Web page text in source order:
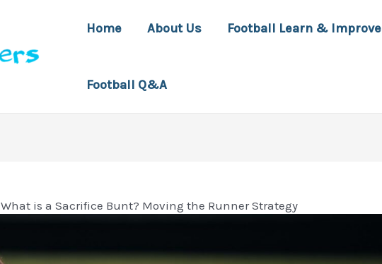
Home About Us Football Learn & Improve
Football Q&A
What is a Sacrifice Bunt? Moving the Runner Strategy